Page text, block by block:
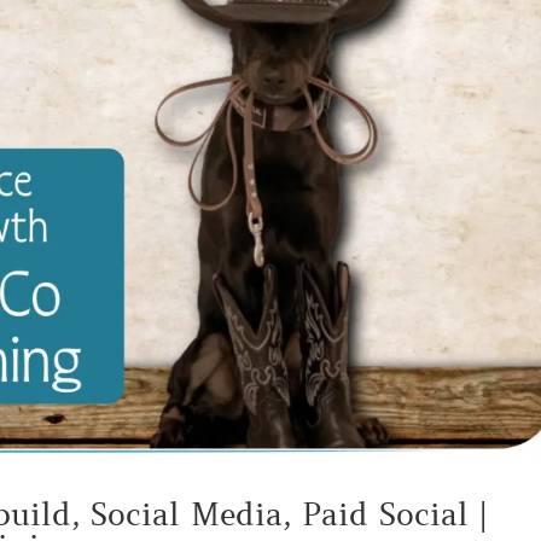
Social Media, Paid Social |